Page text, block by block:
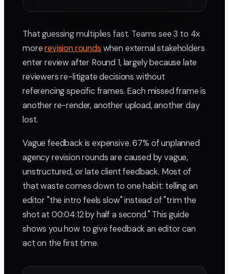
That guessing multiplies fast. Teams see 3 to 4x
morerevision rounds when external stakeholders
enter review after Round 1, largely because late
reviewers re-litigate decisions without
referencing specific frames. Each missed frame is
another re-render, another upload, another day
lost.
Vague feedback is expensive. 67% of unplanned
agency revision rounds are caused by vague,
unstructured, or late client feedback. Most of
that waste comes down to one habit: telling an
editor "the intro feels slow" instead of "trim the
shot at 00:04:12 by half a second." This guide
shows you how to give feedback an editor can
act on the first time.